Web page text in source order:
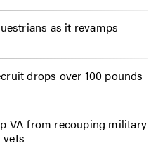
as it revamps
drops over 100 pounds
VA from recouping military